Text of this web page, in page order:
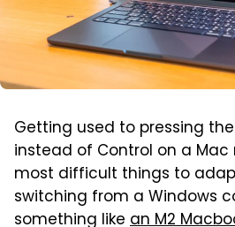
Getting used to pressing
instead of Control on a
most difficult things to
switching from a Windows
something like an M2